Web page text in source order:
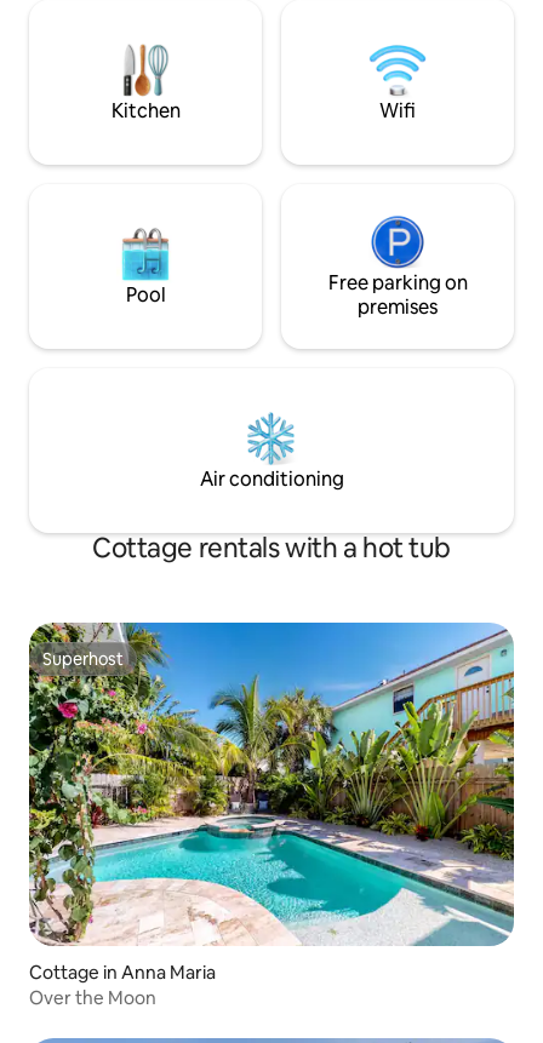
Loaded for kids, pets and beach days.
Treat yourself and book this Dunedin
favorite today!
windows. Front
BBQ grill. Private
Kitchen Wifi
Pool
Free parking on
premises
Air conditioning
Cottage rentals with a hot tub
Superhost
Superhost
Cottage in Anna Maria
Over the Moon